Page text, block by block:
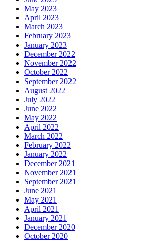
May 2023
April 2023
March 2023
February 2023
January 2023
December 2022
November 2022
October 2022
September 2022
August 2022
July 2022
June 2022
May 2022
April 2022
March 2022
February 2022
January 2022
December 2021
November 2021
September 2021
June 2021
May 2021
April 2021
January 2021
December 2020
October 2020